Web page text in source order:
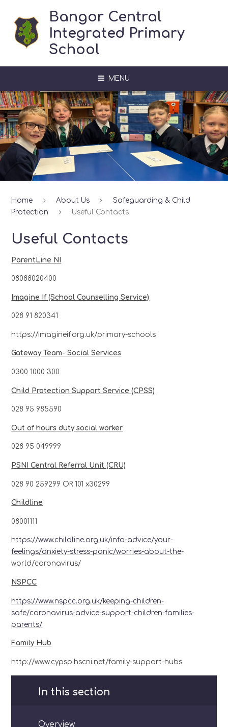
Bangor Central
Integrated Primary
School
MENU
Home About Us
Safeguarding & Child
Protection
Useful Contacts
Useful Contacts
ParentLine NI
08088020400
Imagine If (School Counselling Service)
028 91 820341
https://imagineif.org.uk/primary-schools
Gateway Team- Social Services
0300 1000 300
Child Protection Support Service (CPSS)
028 95 985590
Out of hours duty social worker
028 95 049999
PSNI Central Referral Unit (CRU)
028 90 259299 OR 101 x30299
Childline
08001111
https://www.childline.org.uk/info-advice/your-
feelings/anxiety-stress-panic/worries-about-the-
world/coronavirus/
NSPCC
https://www.nspcc.org.uk/keeping-children-
safe/coronavirus-advice-support-children-families-
parents/
Family Hub
http://www.cypsp.hscni.net/family-support-hubs
In this section
Overview